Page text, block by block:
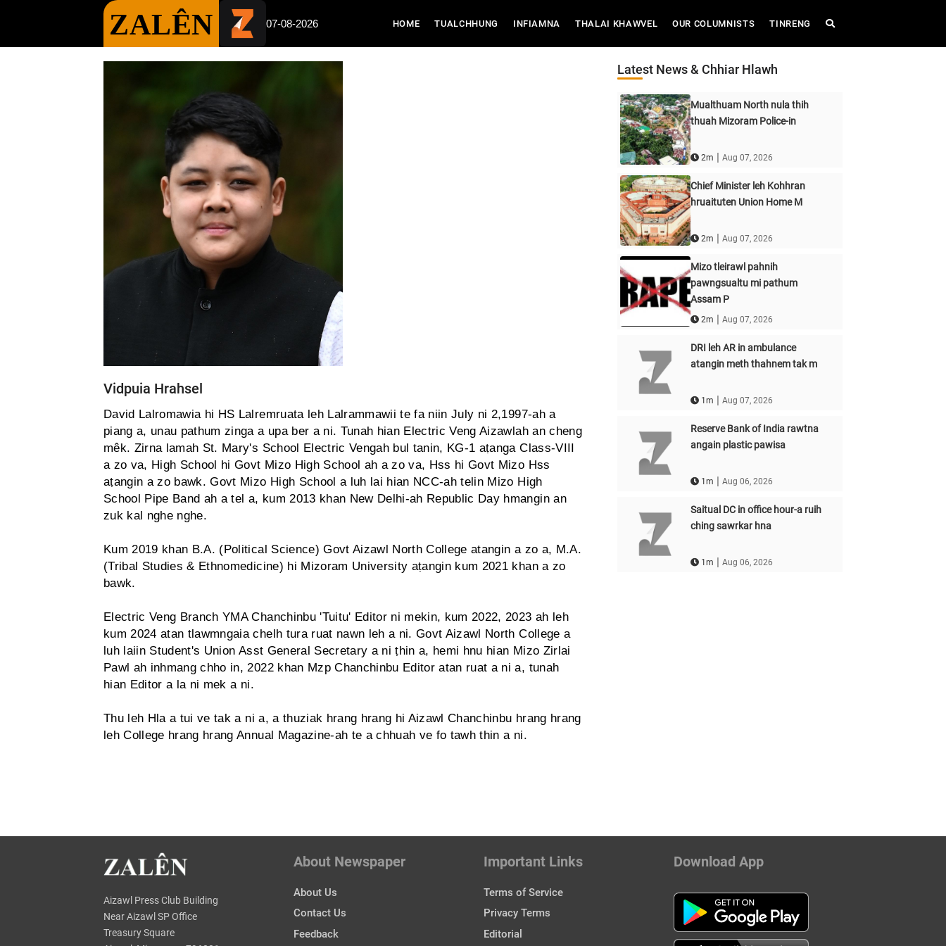
ZALÊN 07-08-2026 HOME(CURRENT)
TUALCHHUNG INFIAMNA THALAI KHAWVEL OUR COLUMNISTS TINRENG
Vidpuia Hrahsel
David Lalromawia hi HS Lalremruata leh Lalrammawii te fa niin July ni 2,1997-ah a
piang a, unau pathum zinga a upa ber a ni. Tunah hian Electric Veng Aizawlah an cheng
mêk. Zirna lamah St. Mary's School Electric Vengah bul tanin, KG-1 aṭanga Class-VIII
a zo va, High School hi Govt Mizo High School ah a zo va, Hss hi Govt Mizo Hss
aṭangin a zo bawk. Govt Mizo High School a luh lai hian NCC-ah telin Mizo High
School Pipe Band ah a tel a, kum 2013 khan New Delhi-ah Republic Day hmangin an
zuk kal nghe nghe.
Kum 2019 khan B.A. (Political Science) Govt Aizawl North College atangin a zo a, M.A.
(Tribal Studies & Ethnomedicine) hi Mizoram University aṭangin kum 2021 khan a zo
bawk.
Electric Veng Branch YMA Chanchinbu 'Tuitu' Editor ni mekin, kum 2022, 2023 ah leh
kum 2024 atan tlawmngaia chelh tura ruat nawn leh a ni. Govt Aizawl North College a
luh laiin Student's Union Asst General Secretary a ni ṭhin a, hemi hnu hian Mizo Zirlai
Pawl ah inhmang chho in, 2022 khan Mzp Chanchinbu Editor atan ruat a ni a, tunah
hian Editor a la ni mek a ni.
Thu leh Hla a tui ve tak a ni a, a thuziak hrang hrang hi Aizawl Chanchinbu hrang hrang
leh College hrang hrang Annual Magazine-ah te a chhuah ve fo tawh thin a ni.
Latest News & Chhiar Hlawh
Mualthuam North nula thih
thuah Mizoram Police-in
2m | Aug 07, 2026
Chief Minister leh Kohhran
hruaituten Union Home M
2m | Aug 07, 2026
Mizo tleirawl pahnih
pawngsualtu mi pathum
Assam P
2m | Aug 07, 2026
DRI leh AR in ambulance
atangin meth thahnem tak m
1m | Aug 07, 2026
Reserve Bank of India rawtna
angain plastic pawisa
1m | Aug 06, 2026
Saitual DC in office hour-a ruih
ching sawrkar hna
1m | Aug 06, 2026
Aizawl Press Club Building
Near Aizawl SP Office
Treasury Square
About Newspaper
About Us
Contact Us
Feedback
Important Links
Terms of Service
Privacy Terms
Editorial
Download App